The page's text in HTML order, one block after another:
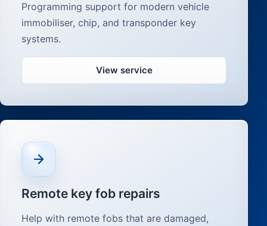
Programming support for modern vehicle
immobiliser, chip, and transponder key
systems.
View service
Remote key fob repairs
Help with remote fobs that are damaged,